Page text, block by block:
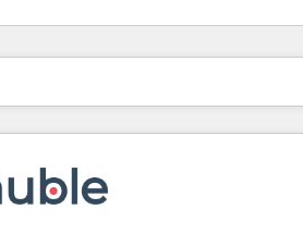
bent momenteel opPagina
PaginaPaginaPaginaPaginaPaginaPaginaPagina